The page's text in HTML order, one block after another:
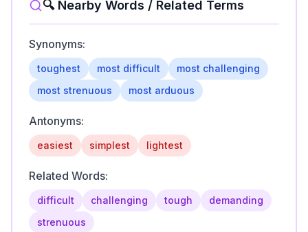
🔍 Nearby Words / Related Terms
Synonyms:
toughest most difficult
most challenging
most strenuous
most arduous
Antonyms:
easiest simplest lightest
Related Words:
difficult challenging tough
demanding
strenuous